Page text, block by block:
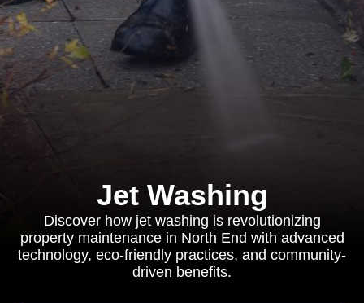
Jet Washing
Discover how jet washing is revolutionizing
property maintenance in North End with advanced
technology, eco-friendly practices, and community-
driven benefits.